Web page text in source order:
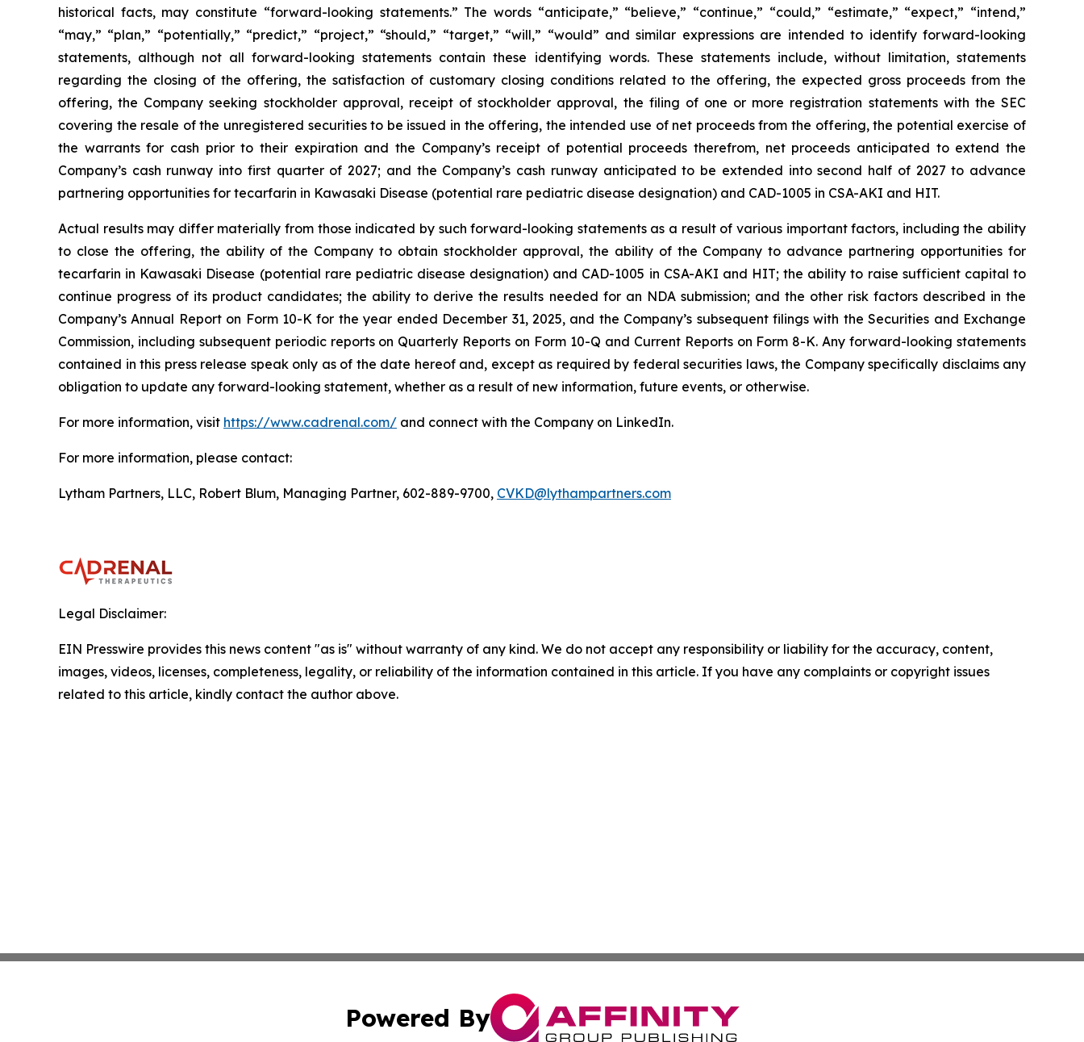
historical facts, may constitute “forward-looking statements.” The words “anticipate,” “believe,” “continue,” “could,” “estimate,” “expect,” “intend,”
“may,” “plan,” “potentially,” “predict,” “project,” “should,” “target,” “will,” “would” and similar expressions are intended to identify forward-looking
statements, although not all forward-looking statements contain these identifying words. These statements include, without limitation, statements
regarding the closing of the offering, the satisfaction of customary closing conditions related to the offering, the expected gross proceeds from the
offering, the Company seeking stockholder approval, receipt of stockholder approval, the filing of one or more registration statements with the SEC
covering the resale of the unregistered securities to be issued in the offering, the intended use of net proceeds from the offering, the potential exercise of
the warrants for cash prior to their expiration and the Company’s receipt of potential proceeds therefrom, net proceeds anticipated to extend the
Company’s cash runway into first quarter of 2027; and the Company’s cash runway anticipated to be extended into second half of 2027 to advance
partnering opportunities for tecarfarin in Kawasaki Disease (potential rare pediatric disease designation) and CAD-1005 in CSA-AKI and HIT.
Actual results may differ materially from those indicated by such forward-looking statements as a result of various important factors, including the ability
to close the offering, the ability of the Company to obtain stockholder approval, the ability of the Company to advance partnering opportunities for
tecarfarin in Kawasaki Disease (potential rare pediatric disease designation) and CAD-1005 in CSA-AKI and HIT; the ability to raise sufficient capital to
continue progress of its product candidates; the ability to derive the results needed for an NDA submission; and the other risk factors described in the
Company’s Annual Report on Form 10-K for the year ended December 31, 2025, and the Company’s subsequent filings with the Securities and Exchange
Commission, including subsequent periodic reports on Quarterly Reports on Form 10-Q and Current Reports on Form 8-K. Any forward-looking statements
contained in this press release speak only as of the date hereof and, except as required by federal securities laws, the Company specifically disclaims any
obligation to update any forward-looking statement, whether as a result of new information, future events, or otherwise.
For more information, visit https://www.cadrenal.com/ and connect with the Company on LinkedIn.
For more information, please contact:
Lytham Partners, LLC, Robert Blum, Managing Partner, 602-889-9700, CVKD@lythampartners.com
Legal Disclaimer:
EIN Presswire provides this news content "as is" without warranty of any kind. We do not accept any responsibility or liability for the accuracy, content,
images, videos, licenses, completeness, legality, or reliability of the information contained in this article. If you have any complaints or copyright issues
related to this article, kindly contact the author above.
Powered By